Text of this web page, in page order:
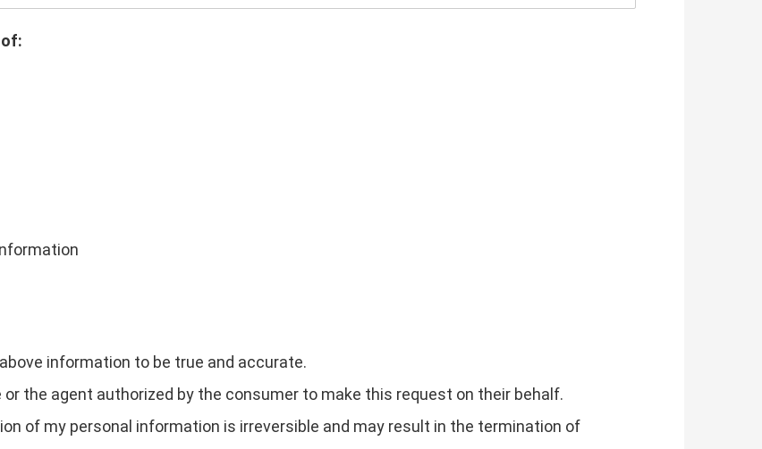
information to be true and accurate.
the agent authorized by the consumer to make this request on their behalf.
of my personal information is irreversible and may result in the termination of